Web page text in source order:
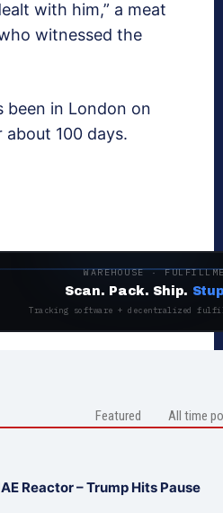
with him,” a meat
witnessed the
been in London on
100 days.
WAREHOUSE ·
Scan. Pack. Ship.
Tracking software + decentralized
Featured All time
Reactor – Trump Hits Pause